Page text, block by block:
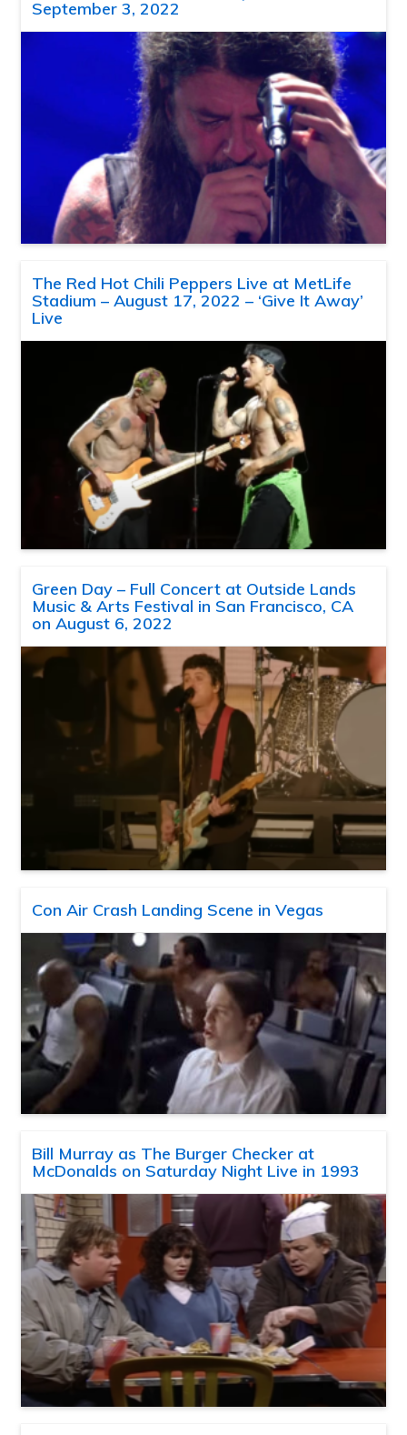
September 3, 2022
The Red Hot Chili Peppers Live at MetLife
Stadium – August 17, 2022 – ‘Give It Away’
Live
Green Day – Full Concert at Outside Lands
Music & Arts Festival in San Francisco, CA
on August 6, 2022
Con Air Crash Landing Scene in Vegas
Bill Murray as The Burger Checker at
McDonalds on Saturday Night Live in 1993